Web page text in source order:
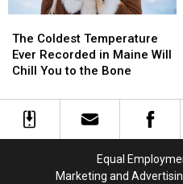
Coldest
Temperature
Ever
in
Maine
The Coldest Temperature
Ever Recorded in Maine Will
Chill You to the Bone
Coldest
Temperature
Ever
in
Maine
Equal
Marketing and